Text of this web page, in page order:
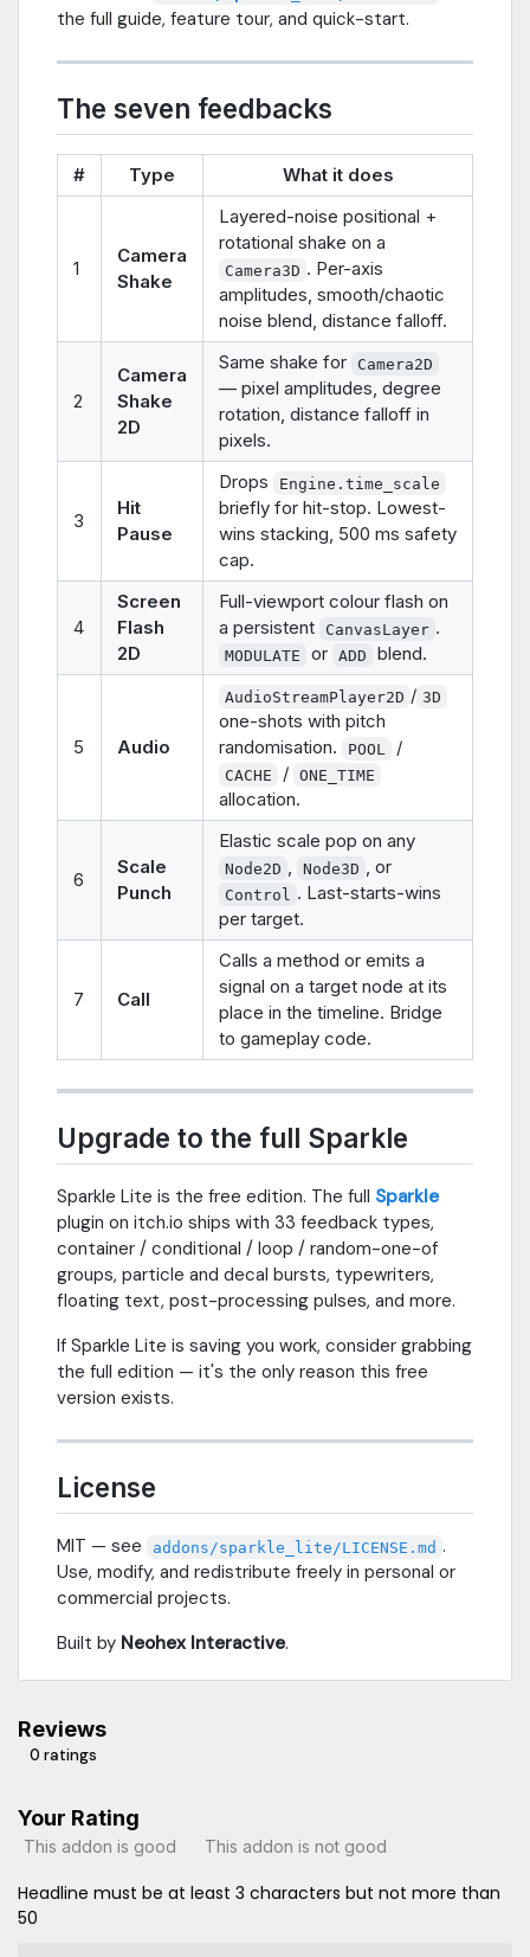
the full guide, feature tour, and quick-start.
The seven feedbacks
# Type What it does
1
Camera
Shake
Layered-noise positional +
rotational shake on a
Camera3D . Per-axis
amplitudes, smooth/chaotic
noise blend, distance falloff.
2
Camera
Shake
2D
Same shake for Camera2D
— pixel amplitudes, degree
rotation, distance falloff in
pixels.
3
Hit
Pause
Drops Engine.time_scale
briefly for hit-stop. Lowest-
wins stacking, 500 ms safety
cap.
4
Screen
Flash
2D
Full-viewport colour flash on
a persistent
CanvasLayer .
MODULATE or ADD blend.
5 Audio
AudioStreamPlayer2D / 3D
one-shots with pitch
randomisation.
POOL /
CACHE / ONE_TIME
allocation.
6
Scale
Punch
Elastic scale pop on any
Node2D , Node3D , or
Control . Last-starts-wins
per target.
7 Call
Calls a method or emits a
signal on a target node at its
place in the timeline. Bridge
to gameplay code.
Upgrade to the full Sparkle
Sparkle Lite is the free edition. The full Sparkle
plugin on itch.io ships with 33 feedback types,
container / conditional / loop / random-one-of
groups, particle and decal bursts, typewriters,
floating text, post-processing pulses, and more.
If Sparkle Lite is saving you work, consider grabbing
the full edition — it's the only reason this free
version exists.
License
MIT — see addons/sparkle_lite/LICENSE.md .
Use, modify, and redistribute freely in personal or
commercial projects.
Built by Neohex Interactive.
Reviews
0 ratings
Your Rating
This addon is good This addon is not good
Headline must be at least 3 characters but not more than
50